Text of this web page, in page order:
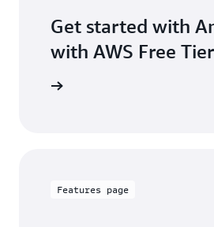
Get started with
with AWS Free Tier
Features page